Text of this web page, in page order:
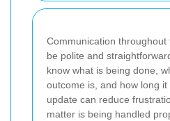
Communication throughout
be polite and
know what is being done,
outcome is, and how long it
update can reduce
matter is being handled